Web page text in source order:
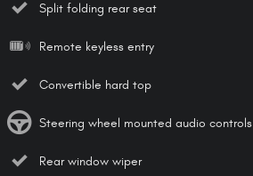
Split folding rear seat
Remote keyless entry
Convertible hard top
Steering wheel mounted audio controls
Rear window wiper